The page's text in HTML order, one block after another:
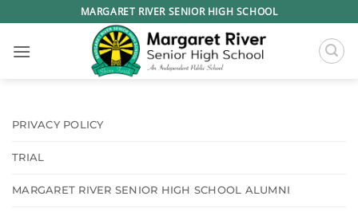
to
content
MARGARET RIVER SENIOR HIGH SCHOOL
PRIVACY POLICY
TRIAL
MARGARET RIVER SENIOR HIGH SCHOOL ALUMNI